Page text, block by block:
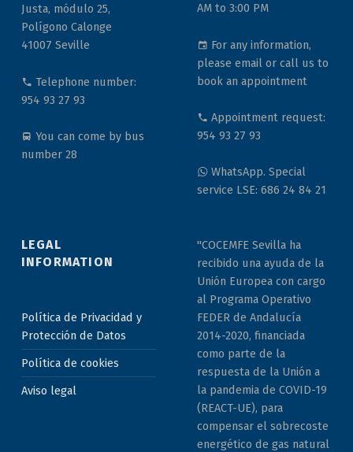
Justa, módulo 25,
Polígono Calonge
41007 Seville
Telephone number:
954 93 27 93
You can come by bus
number 28
AM to 3:00 PM
For any information,
please email or call us to
book an appointment
Appointment request:
954 93 27 93
WhatsApp. Special
service LSE: 686 24 84 21
LEGAL
INFORMATION
Política de Privacidad y
Protección de Datos
Política de cookies
Aviso legal
"COCEMFE Sevilla ha
recibido una ayuda de la
Unión Europea con cargo
al Programa Operativo
FEDER de Andalucía
2014-2020, financiada
como parte de la
respuesta de la Unión a
la pandemia de COVID-19
(REACT-UE), para
compensar el sobrecoste
energético de gas natural